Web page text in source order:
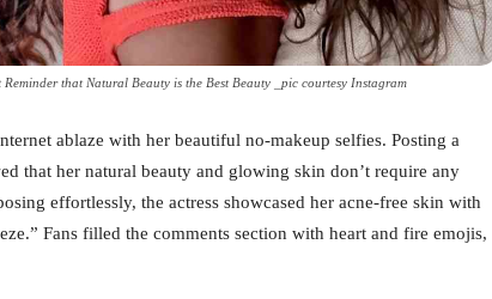
that Natural Beauty is the Best Beauty _pic courtesy Instagram
ablaze with her beautiful no-makeup selfies. Posting a
that her natural beauty and glowing skin don’t require any
effortlessly, the actress showcased her acne-free skin with
Fans filled the comments section with heart and fire emojis,